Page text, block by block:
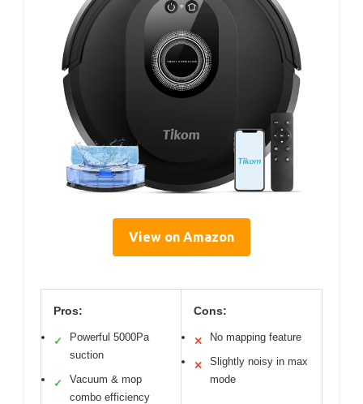
View on Amazon
Pros:
✓
Powerful 5000Pa
suction
✓
Vacuum & mop
combo efficiency
Cons:
✕ No mapping feature
✕
Slightly noisy in max
mode